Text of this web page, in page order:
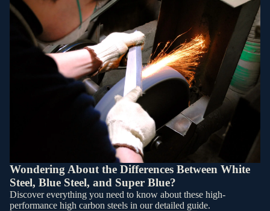
Wondering About the Differences Between White
Steel, Blue Steel, and Super Blue?
Discover everything you need to know about these high-
performance high carbon steels in our detailed guide.